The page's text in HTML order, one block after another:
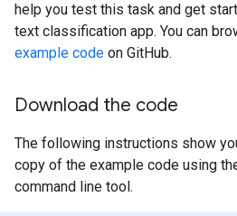
help you test this task and get
text classification app. You can
example code on GitHub.
Download the code
The following instructions show
copy of the example code using
command line tool.